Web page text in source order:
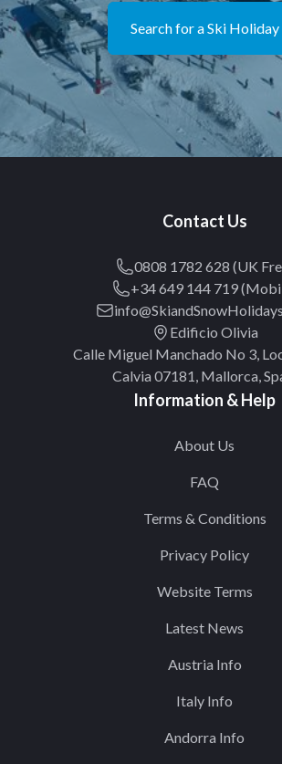
Search for a Ski Holiday
Contact Us
0808 1782 628 (UK
+34 649 144 719
Edificio Olivia
Calle Miguel Manchado No 3,
Calvia 07181, Mallorca,
Information & Help
About Us
FAQ
Terms & Conditions
Privacy Policy
Website Terms
Latest News
Austria Info
Italy Info
Andorra Info